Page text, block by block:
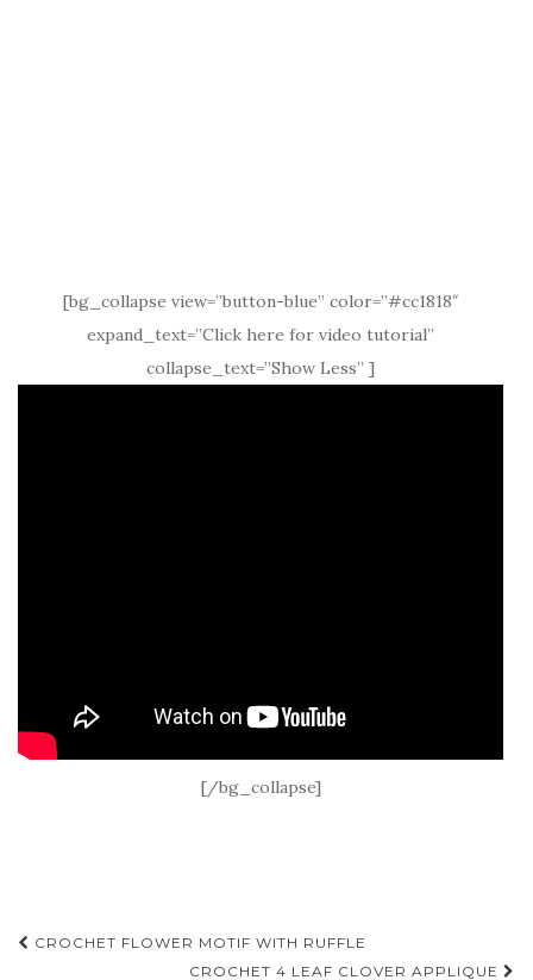
[bg_collapse view=”button-blue” color=”#cc1818″
expand_text=”Click here for video tutorial”
collapse_text=”Show Less” ]
[/bg_collapse]
Post
CROCHET FLOWER MOTIF WITH RUFFLE
CROCHET 4 LEAF CLOVER APPLIQUE